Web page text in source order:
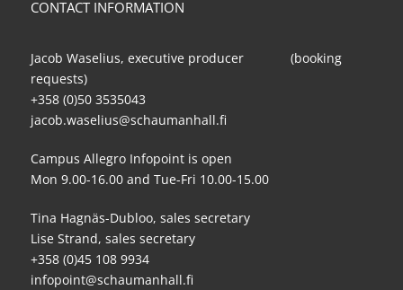
CONTACT INFORMATION
Jacob Waselius, executive producer (booking
requests)
+358 (0)50 3535043
jacob.waselius@schaumanhall.fi
Campus Allegro Infopoint is open
Mon 9.00-16.00 and Tue-Fri 10.00-15.00
Tina Hagnäs-Dubloo, sales secretary
Lise Strand, sales secretary
+358 (0)45 108 9934
infopoint@schaumanhall.fi